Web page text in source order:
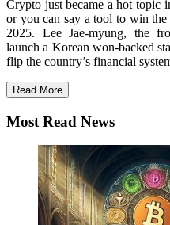
Crypto just became a hot topic
or you can say a tool to win
2025. Lee Jae-myung, the
launch a Korean won-backed
flip the country’s financial
Read More
Most Read News